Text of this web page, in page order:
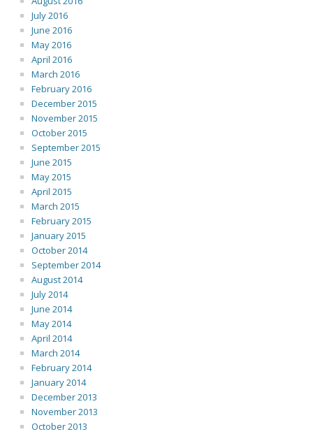
July 2016
June 2016
May 2016
April 2016
March 2016
February 2016
December 2015
November 2015
October 2015
September 2015
June 2015
May 2015
April 2015
March 2015
February 2015
January 2015
October 2014
September 2014
August 2014
July 2014
June 2014
May 2014
April 2014
March 2014
February 2014
January 2014
December 2013
November 2013
October 2013